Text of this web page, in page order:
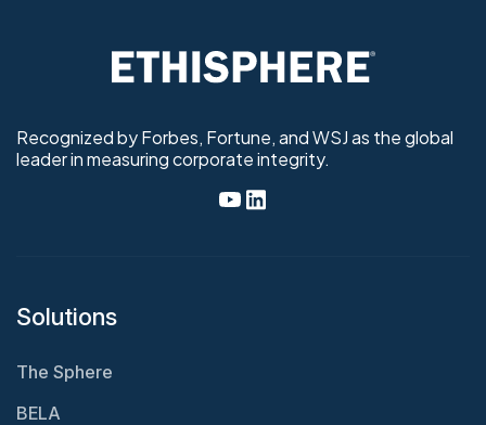
Recognized by Forbes, Fortune, and WSJ as the global
leader in measuring corporate integrity.
Solutions
The Sphere
BELA